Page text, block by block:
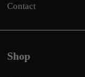
Contact
Shop